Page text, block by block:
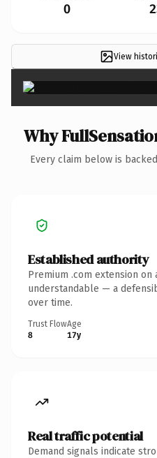
0
View
Why
Every claim below is
Established authority
Premium .com extension
understandable — a
over time.
Trust Flow
8
Age
17y
Real traffic potential
Demand signals indicate